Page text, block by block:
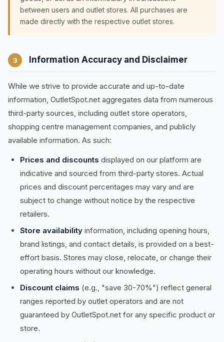
between users and outlet stores. All purchases are
made directly with the respective outlet stores.
3 Information Accuracy and Disclaimer
While we strive to provide accurate and up-to-date
information, OutletSpot.net aggregates data from numerous
third-party sources, including outlet store operators,
shopping centre management companies, and publicly
available information. As such:
Prices and discounts displayed on our platform are
indicative and sourced from third-party stores. Actual
prices and discount percentages may vary and are
subject to change without notice by the respective
retailers.
Store availability information, including opening hours,
brand listings, and contact details, is provided on a best-
effort basis. Stores may close, relocate, or change their
operating hours without our knowledge.
Discount claims (e.g., "save 30-70%") reflect general
ranges reported by outlet operators and are not
guaranteed by OutletSpot.net for any specific product or
store.